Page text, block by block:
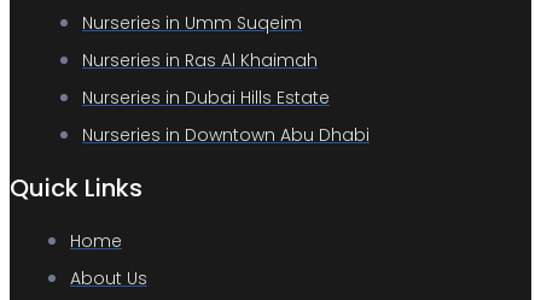
Nurseries in Umm Suqeim
Nurseries in Ras Al Khaimah
Nurseries in Dubai Hills Estate
Nurseries in Downtown Abu Dhabi
Quick Links
Home
About Us